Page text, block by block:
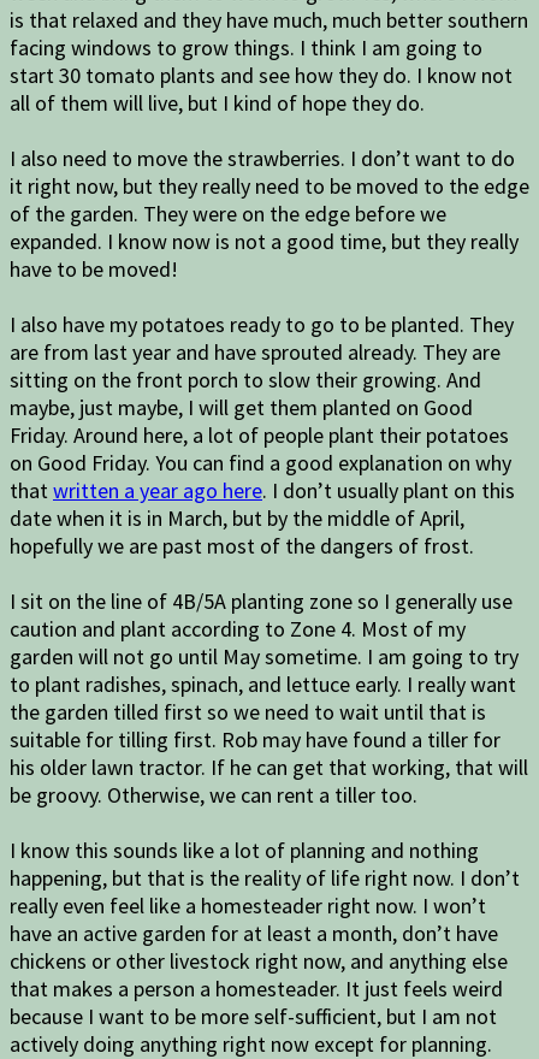
is that relaxed and they have much, much better southern
facing windows to grow things. I think I am going to
start 30 tomato plants and see how they do. I know not
all of them will live, but I kind of hope they do.
I also need to move the strawberries. I don’t want to do
it right now, but they really need to be moved to the edge
of the garden. They were on the edge before we
expanded. I know now is not a good time, but they really
have to be moved!
I also have my potatoes ready to go to be planted. They
are from last year and have sprouted already. They are
sitting on the front porch to slow their growing. And
maybe, just maybe, I will get them planted on Good
Friday. Around here, a lot of people plant their potatoes
on Good Friday. You can find a good explanation on why
thatwritten a year ago here. I don’t usually plant on this
date when it is in March, but by the middle of April,
hopefully we are past most of the dangers of frost.
I sit on the line of 4B/5A planting zone so I generally use
caution and plant according to Zone 4. Most of my
garden will not go until May sometime. I am going to try
to plant radishes, spinach, and lettuce early. I really want
the garden tilled first so we need to wait until that is
suitable for tilling first. Rob may have found a tiller for
his older lawn tractor. If he can get that working, that will
be groovy. Otherwise, we can rent a tiller too.
I know this sounds like a lot of planning and nothing
happening, but that is the reality of life right now. I don’t
really even feel like a homesteader right now. I won’t
have an active garden for at least a month, don’t have
chickens or other livestock right now, and anything else
that makes a person a homesteader. It just feels weird
because I want to be more self-sufficient, but I am not
actively doing anything right now except for planning.